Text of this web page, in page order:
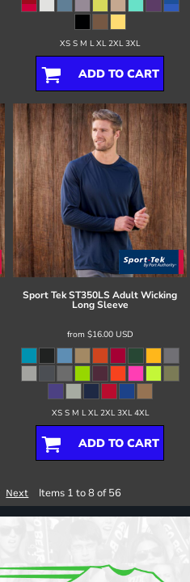
XS S M L XL 2XL 3XL
ADD TO CART
Sport TekST350LS Adult Wicking
Long Sleeve
from $16.00 USD
XS S M L XL 2XL 3XL 4XL
ADD TO CART
Next Items 1 to 8 of 56